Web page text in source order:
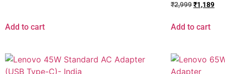
Add to cart
₹2,999₹1,189
Add to cart